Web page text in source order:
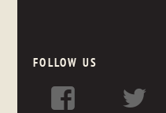
FOLLOW US